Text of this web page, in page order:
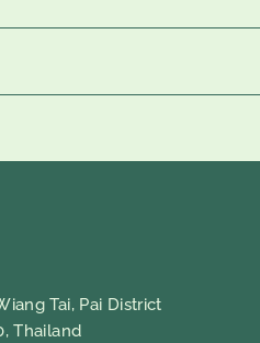
Tai, Pai District
Thailand